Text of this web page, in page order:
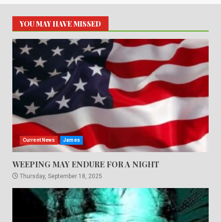
YOU MAY HAVE MISSED
Current News James
WEEPING MAY ENDURE FOR A NIGHT
Thursday, September 18, 2025